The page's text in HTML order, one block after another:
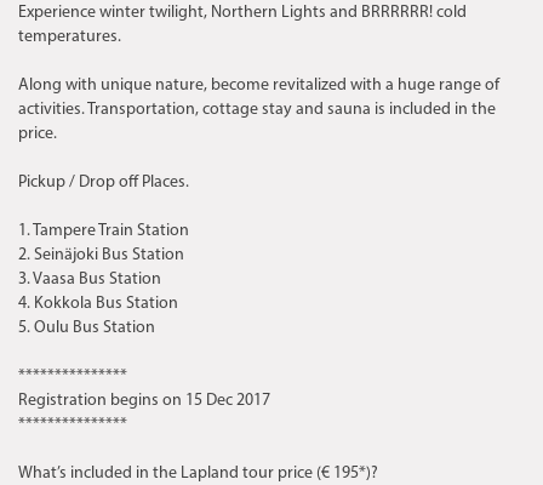
Experience winter twilight, Northern Lights and BRRRRRR! cold
temperatures.
Along with unique nature, become revitalized with a huge range of
activities. Transportation, cottage stay and sauna is included in the
price.
Pickup / Drop off Places.
1. Tampere Train Station
2. Seinäjoki Bus Station
3. Vaasa Bus Station
4. Kokkola Bus Station
5. Oulu Bus Station
***************
Registration begins on 15 Dec 2017
***************
What’s included in the Lapland tour price (€ 195*)?